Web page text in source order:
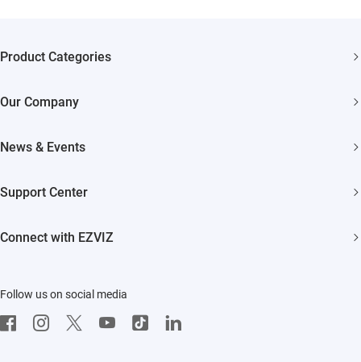
Product Categories
Akiitu Fast Charging
Our Company
EZVIZ Green
EZVIZ CSR
News & Events
Influencer Program
Support Center
Connect with EZVIZ
CloudPlay
Developer Service
Follow us on social media